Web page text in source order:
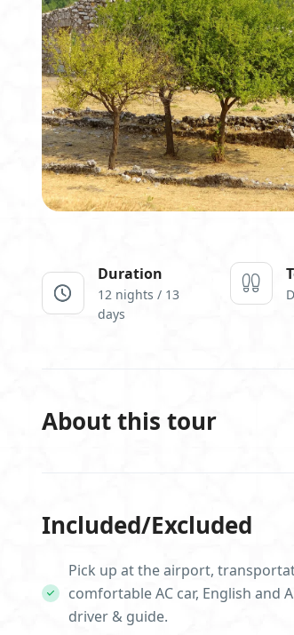
Duration
12 nights / 13
days
About this tour
Included/Excluded
Pick up at the airport,
comfortable AC car, English and
driver & guide.